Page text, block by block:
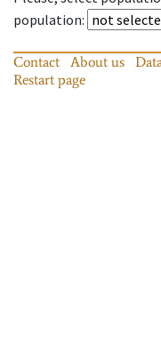
population:
Contact About us
Restart page